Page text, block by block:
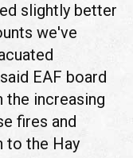
slightly better
we've
EAF board
the increasing
fires and
to the Hay